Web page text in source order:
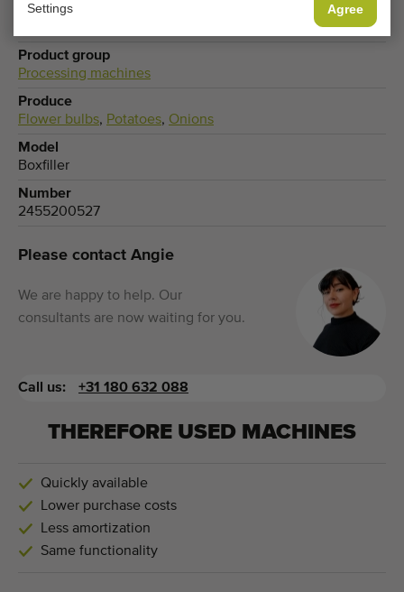
Settings Agree
Brand
Product group
Processing machines
Produce
Flower bulbs, Potatoes, Onions
Model
Boxfiller
Number
2455200527
Please contact Angie
We are happy to help. Our
consultants are now waiting for you.
Call us: +31 180 632 088
THEREFORE USED MACHINES
Quickly available
Lower purchase costs
Less amortization
Same functionality